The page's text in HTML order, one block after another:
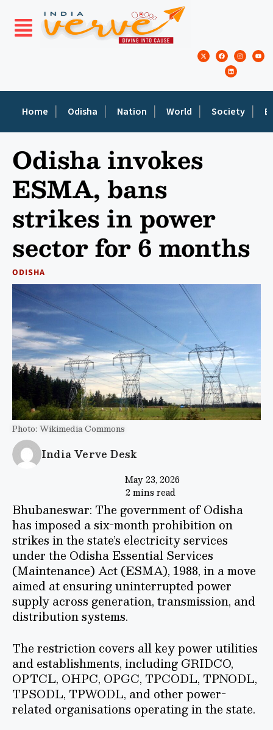
Home Odisha Nation World Society
Odisha invokes
ESMA, bans
strikes in power
sector for 6 months
ODISHA
Photo: Wikimedia Commons
India Verve Desk
May 23, 2026
2 mins read
Bhubaneswar: The government of Odisha
has imposed a six-month prohibition on
strikes in the state’s electricity services
under the Odisha Essential Services
(Maintenance) Act (ESMA), 1988, in a move
aimed at ensuring uninterrupted power
supply across generation, transmission, and
distribution systems.
The restriction covers all key power utilities
and establishments, including GRIDCO,
OPTCL, OHPC, OPGC, TPCODL, TPNODL,
TPSODL, TPWODL, and other power-
related organisations operating in the state.